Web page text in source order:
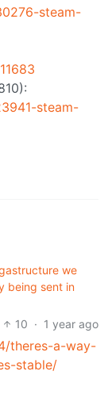
steam-
steam-
we
being sent in
10 · 1 year ago
theres-a-way-
stable/